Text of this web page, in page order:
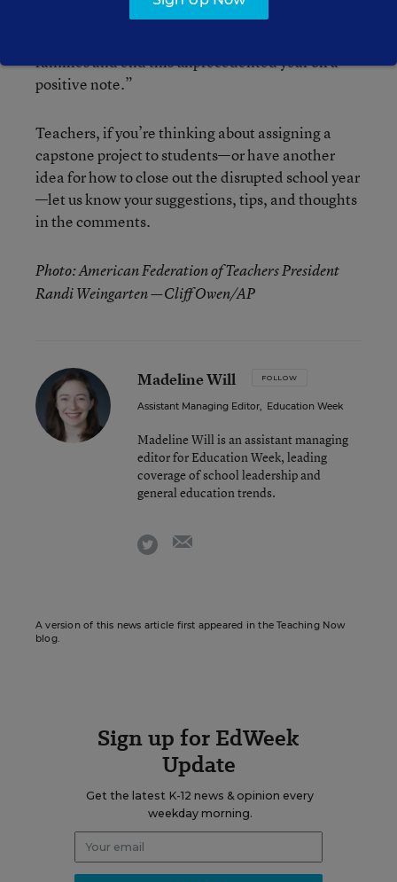
said. “We’re holding out hope we can bring a
families and end this unprecedented year on a
positive note.”
Teachers, if you’re thinking about assigning a
capstone project to students—or have another
idea for how to close out the disrupted school year
—let us know your suggestions, tips, and thoughts
in the comments.
Photo: American Federation of Teachers President
Randi Weingarten —Cliff Owen/AP
Madeline Will FOLLOW
Assistant Managing Editor, Education Week
Madeline Will is an assistant managing
editor for Education Week, leading
coverage of school leadership and
general education trends.
twitter
A version of this news article first appeared in the Teaching Now
blog.
Sign up for EdWeek
Update
Get the latest K-12 news & opinion every
weekday morning.